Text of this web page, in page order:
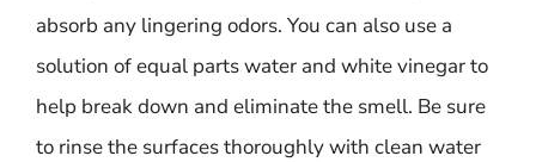
absorb any lingering odors. You can also use a
solution of equal parts water and white vinegar to
help break down and eliminate the smell. Be sure
to rinse the surfaces thoroughly with clean water